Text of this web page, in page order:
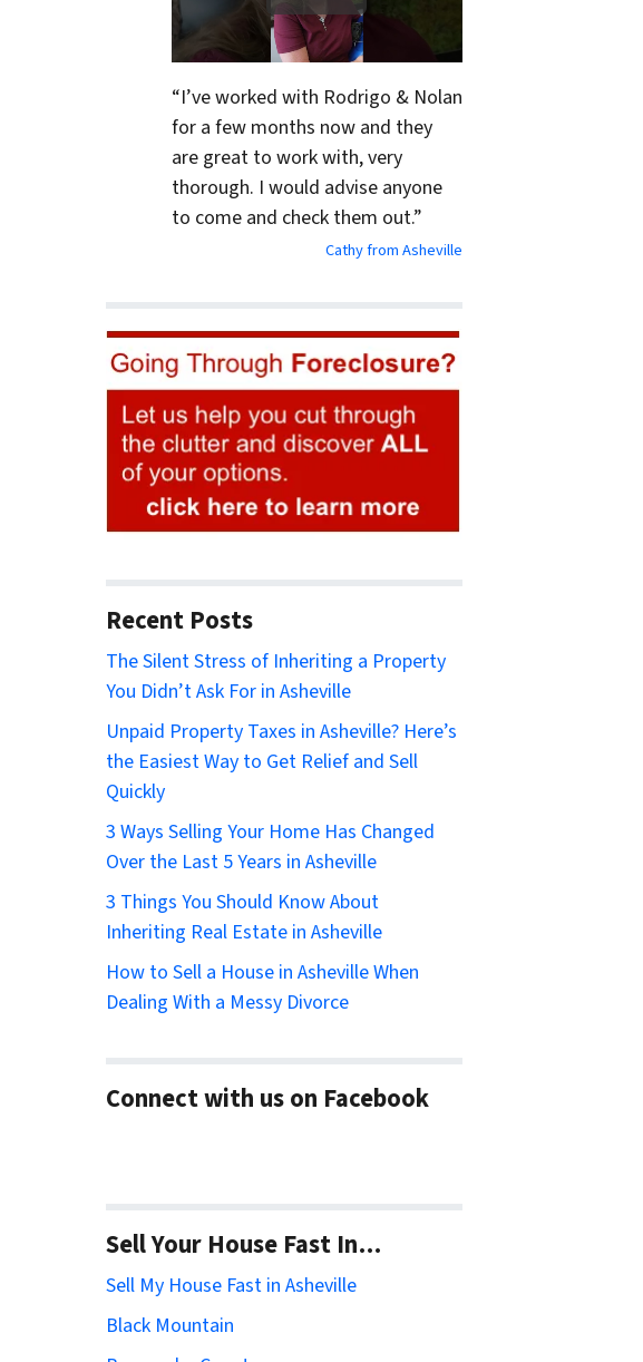
“I’ve worked with Rodrigo & Nolan
for a few months now and they
are great to work with, very
thorough. I would advise anyone
to come and check them out.”
Cathy from Asheville
Recent Posts
The Silent Stress of Inheriting a Property
You Didn’t Ask For in Asheville
Unpaid Property Taxes in Asheville? Here’s
the Easiest Way to Get Relief and Sell
Quickly
3 Ways Selling Your Home Has Changed
Over the Last 5 Years in Asheville
3 Things You Should Know About
Inheriting Real Estate in Asheville
How to Sell a House in Asheville When
Dealing With a Messy Divorce
Connect with us on Facebook
Sell Your House Fast In…
Sell My House Fast in Asheville
Black Mountain